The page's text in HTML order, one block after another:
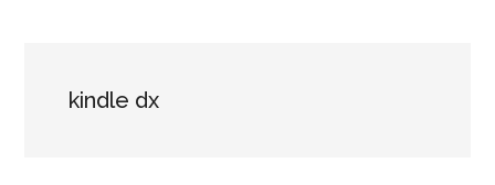
Reader
eBook
kindle dx